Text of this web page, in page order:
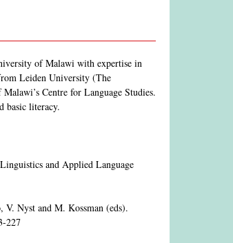
of Malawi with expertise in
Leiden University (The
Centre for Language Studies.
basic literacy.
and Applied Language
Nyst and M. Kossman (eds).
227